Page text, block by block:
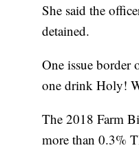
She said the
detained.
One issue border
one drink Holy!
The 2018 Farm
more than 0.3%